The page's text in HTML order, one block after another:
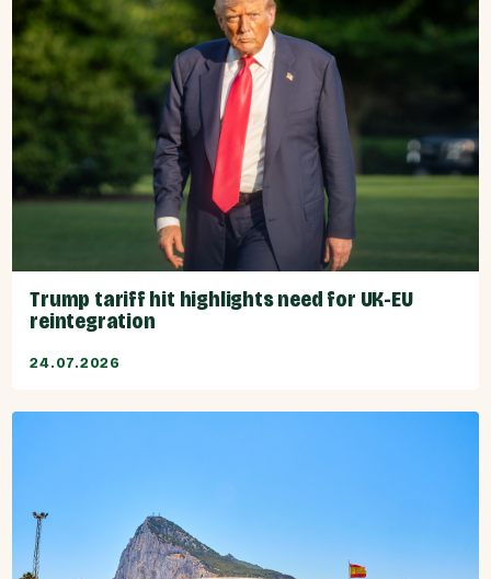
Trump tariff hit highlights need for UK-EU
reintegration
24.07.2026